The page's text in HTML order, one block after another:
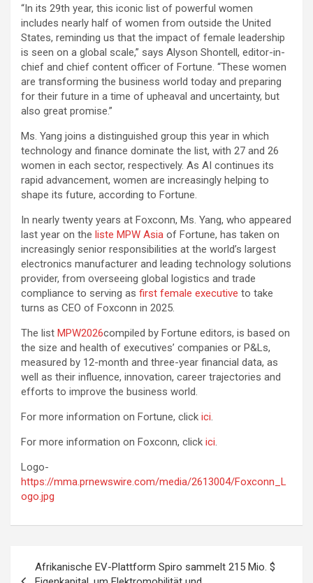
“In its 29th year, this iconic list of powerful women
includes nearly half of women from outside the United
States, reminding us that the impact of female leadership
is seen on a global scale,” says Alyson Shontell, editor-in-
chief and chief content officer of Fortune. “These women
are transforming the business world today and preparing
for their future in a time of upheaval and uncertainty, but
also great promise.”
Ms. Yang joins a distinguished group this year in which
technology and finance dominate the list, with 27 and 26
women in each sector, respectively. As AI continues its
rapid advancement, women are increasingly helping to
shape its future, according to Fortune.
In nearly twenty years at Foxconn, Ms. Yang, who appeared
last year on the liste MPW Asia of Fortune, has taken on
increasingly senior responsibilities at the world’s largest
electronics manufacturer and leading technology solutions
provider, from overseeing global logistics and trade
compliance to serving as first female executive to take
turns as CEO of Foxconn in 2025.
The list MPW2026compiled by Fortune editors, is based on
the size and health of executives’ companies or P&Ls,
measured by 12-month and three-year financial data, as
well as their influence, innovation, career trajectories and
efforts to improve the business world.
For more information on Fortune, click ici.
For more information on Foxconn, click ici.
Logo-
https://mma.prnewswire.com/media/2613004/Foxconn_L
ogo.jpg
navigation
Afrikanische EV-Plattform Spiro sammelt 215 Mio. $